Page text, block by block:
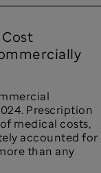
Prescription
medical costs,
accounted for
than any